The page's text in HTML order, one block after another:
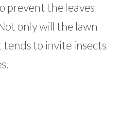
prevent the leaves
only will the lawn
tends to invite insects